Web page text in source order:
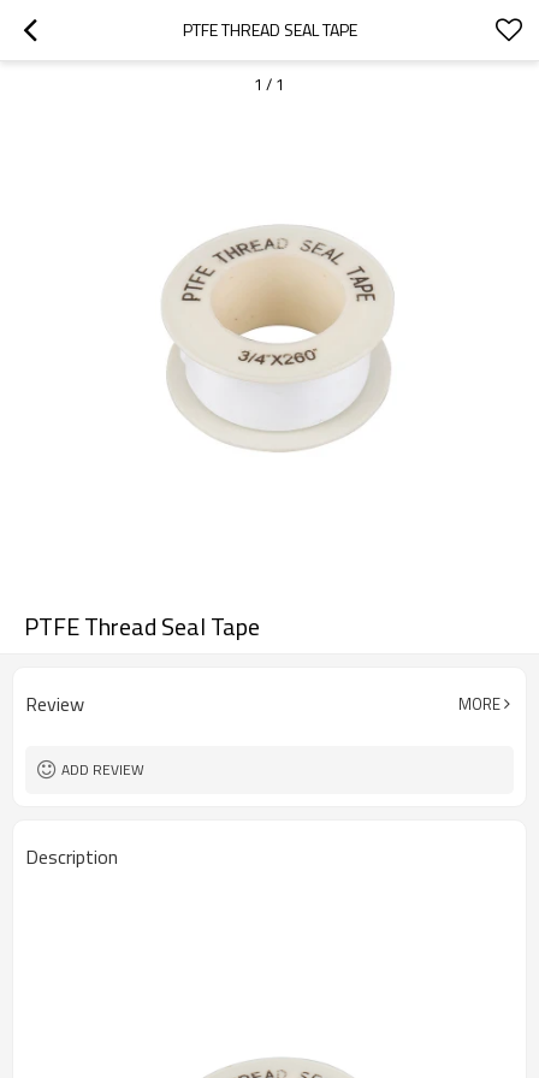
PTFE THREAD SEAL TAPE
1 / 1
PTFE Thread Seal Tape
Review MORE
ADD REVIEW
Description